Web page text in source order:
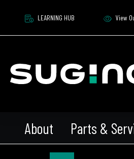
LEARNING HUB View
About Parts &